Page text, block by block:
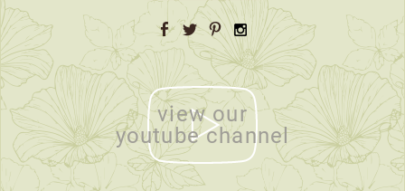
Facebook
TwitterPinterestInstagram
view our
youtube channel